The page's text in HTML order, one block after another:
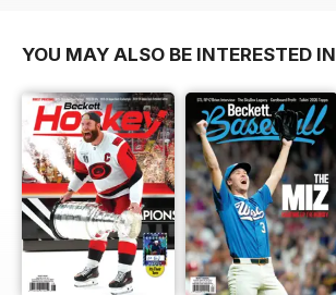
YOU MAY ALSO BE INTERESTED IN